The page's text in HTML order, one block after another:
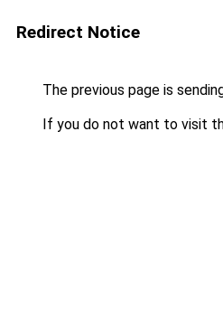
Redirect Notice
The previous page is
If you do not want to visit